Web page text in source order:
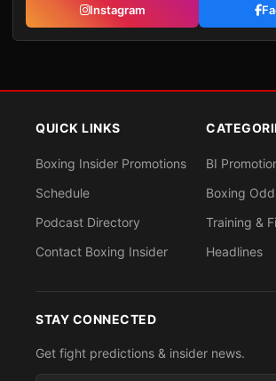
Instagram
QUICK LINKS
Boxing Insider Promotions
Schedule
Podcast Directory
Contact Boxing Insider
BI
Boxing
Training &
Headlines
STAY CONNECTED
Get fight predictions & insider news.